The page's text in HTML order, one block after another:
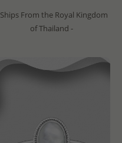
From the Royal Kingdom
of Thailand -